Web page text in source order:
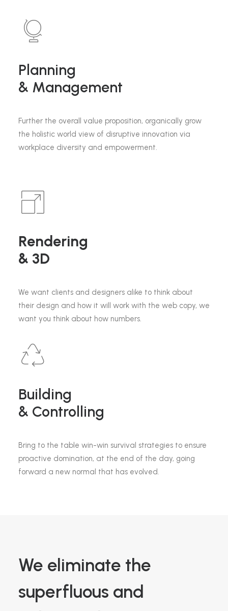
Planning
& Management
Further the overall value proposition, organically grow
the holistic world view of disruptive innovation via
workplace diversity and empowerment.
Rendering
& 3D
We want clients and designers alike to think about
their design and how it will work with the web copy, we
want you think about how numbers.
Building
& Controlling
Bring to the table win-win survival strategies to ensure
proactive domination, at the end of the day, going
forward a new normal that has evolved.
We eliminate the
superfluous and